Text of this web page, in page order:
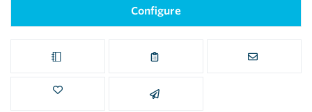
Configure